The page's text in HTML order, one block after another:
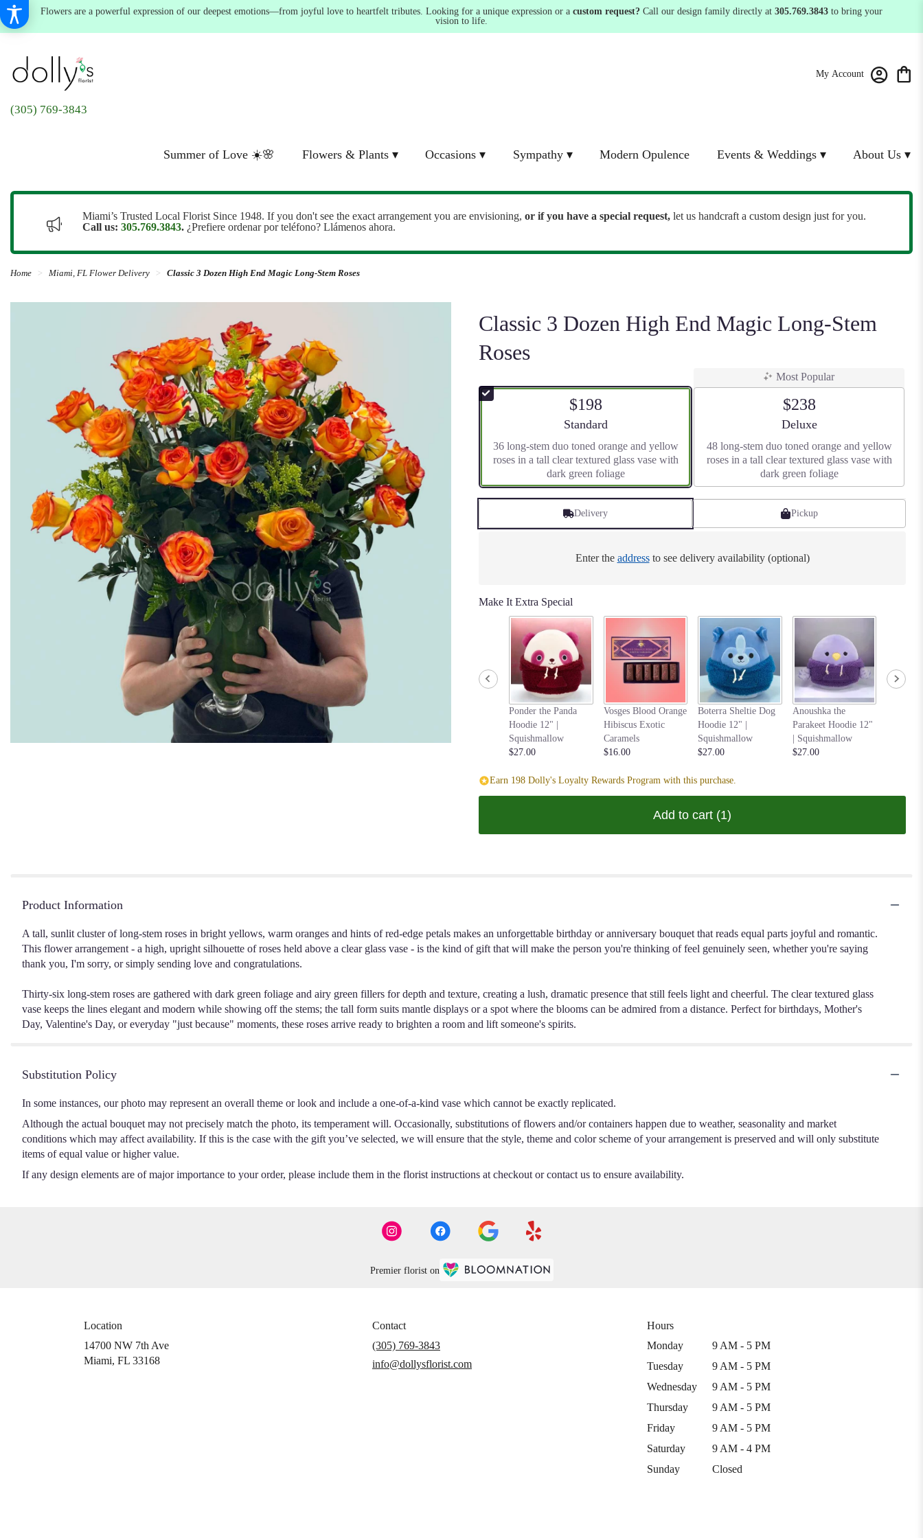
Flowers are a powerful expression of our deepest emotions—from joyful love to heartfelt tributes. Looking for a unique expression or a custom request? Call our design family directly at 305.769.3843 to bring your
vision to life.
(305) 769-3843
My Account
Summer of Love ☀️🌸 Flowers & Plants ▾ Occasions ▾ Sympathy ▾ Modern Opulence Events & Weddings ▾ About Us ▾
Miami’s Trusted Local Florist Since 1948. If you don't see the exact arrangement you are envisioning, or if you have a special request, let us handcraft a custom design just for you.
Call us: 305.769.3843. ¿Prefiere ordenar por teléfono? Llámenos ahora.
Home Miami, FL Flower Delivery Classic 3 Dozen High End Magic Long-Stem Roses
Classic 3 Dozen High End Magic Long-Stem
Roses
$198
Arrangement size
Standard
36 long-stem duo toned orange and yellow
roses in a tall clear textured glass vase with
dark green foliage
Most Popular
$238
Arrangement size
Deluxe
48 long-stem duo toned orange and yellow
roses in a tall clear textured glass vase with
dark green foliage
Delivery Pickup
Enter the addressto see delivery availability (optional)
Make It Extra Special
Ponder the Panda
Hoodie 12" |
Squishmallow
$27.00
Vosges Blood Orange
Hibiscus Exotic
Caramels
$16.00
Boterra Sheltie Dog
Hoodie 12" |
Squishmallow
$27.00
Anoushka the
Parakeet Hoodie 12"
| Squishmallow
$27.00
Earn 198 Dolly's Loyalty Rewards Program with this purchase.
Add to cart (1)
Product Information
A tall, sunlit cluster of long-stem roses in bright yellows, warm oranges and hints of red-edge petals makes an unforgettable birthday or anniversary bouquet that reads equal parts joyful and romantic.
This flower arrangement - a high, upright silhouette of roses held above a clear glass vase - is the kind of gift that will make the person you're thinking of feel genuinely seen, whether you're saying
thank you, I'm sorry, or simply sending love and congratulations.
Thirty-six long-stem roses are gathered with dark green foliage and airy green fillers for depth and texture, creating a lush, dramatic presence that still feels light and cheerful. The clear textured glass
vase keeps the lines elegant and modern while showing off the stems; the tall form suits mantle displays or a spot where the blooms can be admired from a distance. Perfect for birthdays, Mother's
Day, Valentine's Day, or everyday "just because" moments, these roses arrive ready to brighten a room and lift someone's spirits.
Substitution Policy
In some instances, our photo may represent an overall theme or look and include a one-of-a-kind vase which cannot be exactly replicated.
Although the actual bouquet may not precisely match the photo, its temperament will. Occasionally, substitutions of flowers and/or containers happen due to weather, seasonality and market
conditions which may affect availability. If this is the case with the gift you’ve selected, we will ensure that the style, theme and color scheme of your arrangement is preserved and will only substitute
items of equal value or higher value.
If any design elements are of major importance to your order, please include them in the florist instructions at checkout or contact us to ensure availability.
Premier florist on
Location
14700 NW 7th Ave
Miami, FL 33168(link
Contact
(305) 769-3843
info@dollysflorist.com
Hours
Monday
9 AM - 5 PM
Tuesday
9 AM - 5 PM
Wednesday
9 AM - 5 PM
Thursday
9 AM - 5 PM
Friday
9 AM - 5 PM
Saturday
9 AM - 4 PM
Sunday
Closed